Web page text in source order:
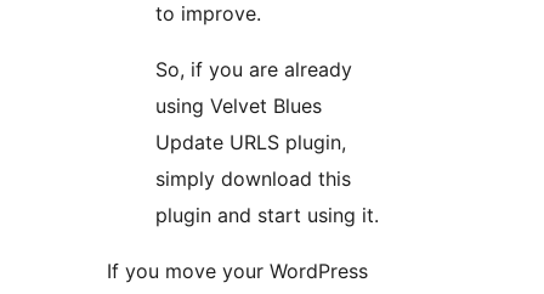
to improve.
So, if you are already
using Velvet Blues
Update URLS plugin,
simply download this
plugin and start using it.
If you move your WordPress